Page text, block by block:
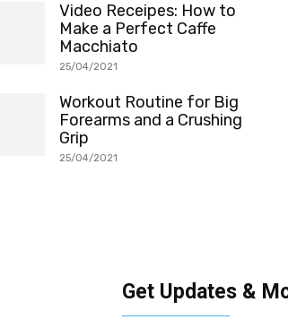
Video Receipes: How to
Make a Perfect Caffe
Macchiato
25/04/2021
Workout Routine for Big
Forearms and a Crushing
Grip
25/04/2021
Get Updates &